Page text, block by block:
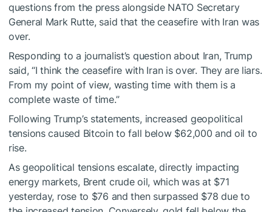
questions from the press alongside NATO Secretary
General Mark Rutte, said that the ceasefire with Iran was
over.
Responding to a journalist’s question about Iran, Trump
said, “I think the ceasefire with Iran is over. They are liars.
From my point of view, wasting time with them is a
complete waste of time.”
Following Trump’s statements, increased geopolitical
tensions caused Bitcoin to fall below $62,000 and oil to
rise.
As geopolitical tensions escalate, directly impacting
energy markets, Brent crude oil, which was at $71
yesterday, rose to $76 and then surpassed $78 due to